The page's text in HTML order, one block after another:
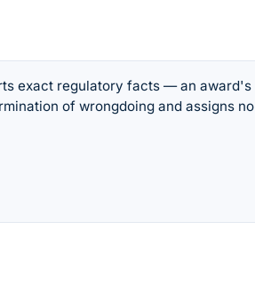
exact regulatory facts — an award's
of wrongdoing and assigns no